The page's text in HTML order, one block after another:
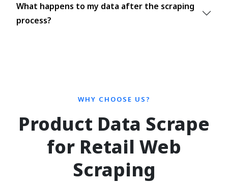
What happens to my data after the scraping
process?
WHY CHOOSE US?
Product Data Scrape
for Retail Web
Scraping